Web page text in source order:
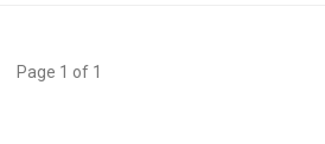
Page 1 of 1